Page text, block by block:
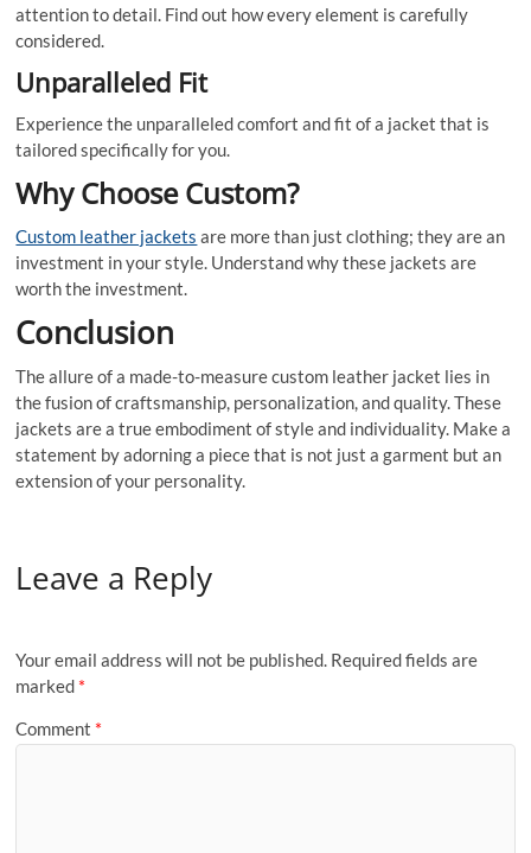
attention to detail. Find out how every element is carefully
considered.
Unparalleled Fit
Experience the unparalleled comfort and fit of a jacket that is
tailored specifically for you.
Why Choose Custom?
Custom leather jackets are more than just clothing; they are an
investment in your style. Understand why these jackets are
worth the investment.
Conclusion
The allure of a made-to-measure custom leather jacket lies in
the fusion of craftsmanship, personalization, and quality. These
jackets are a true embodiment of style and individuality. Make a
statement by adorning a piece that is not just a garment but an
extension of your personality.
Leave a Reply
Your email address will not be published. Required fields are
marked *
Comment *